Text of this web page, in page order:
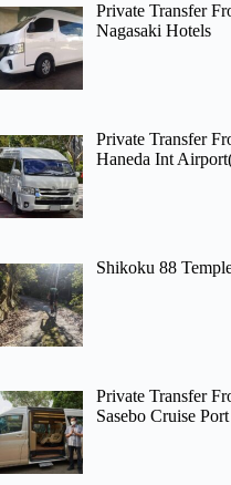
Private Transfer
Nagasaki Hotels
Private Transfer
Haneda Int
Shikoku 88
Private Transfer
Sasebo Cruise Port